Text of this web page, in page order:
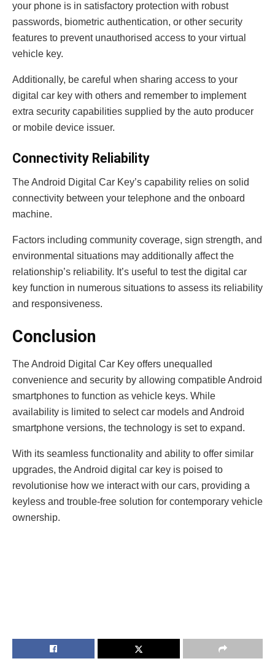
your phone is in satisfactory protection with robust
passwords, biometric authentication, or other security
features to prevent unauthorised access to your virtual
vehicle key.
Additionally, be careful when sharing access to your
digital car key with others and remember to implement
extra security capabilities supplied by the auto producer
or mobile device issuer.
Connectivity Reliability
The Android Digital Car Key’s capability relies on solid
connectivity between your telephone and the onboard
machine.
Factors including community coverage, sign strength, and
environmental situations may additionally affect the
relationship’s reliability. It’s useful to test the digital car
key function in numerous situations to assess its reliability
and responsiveness.
Conclusion
The Android Digital Car Key offers unequalled
convenience and security by allowing compatible Android
smartphones to function as vehicle keys. While
availability is limited to select car models and Android
smartphone versions, the technology is set to expand.
With its seamless functionality and ability to offer similar
upgrades, the Android digital car key is poised to
revolutionise how we interact with our cars, providing a
keyless and trouble-free solution for contemporary vehicle
ownership.